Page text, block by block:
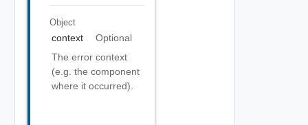
Object
context
Optional
The error context
(e.g. the component
where it occurred).